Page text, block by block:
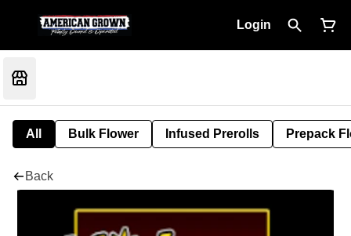
Login
All Bulk Flower Infused Prerolls Prepack
Back